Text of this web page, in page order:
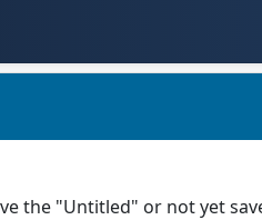
the "Untitled" or not yet